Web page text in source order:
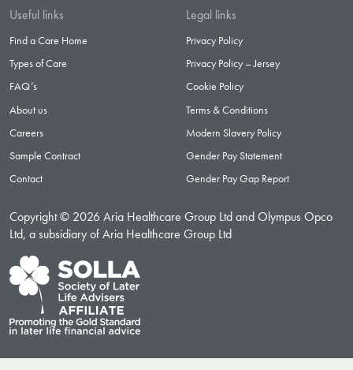
Useful links
Find a Care Home
Types of Care
FAQ’s
About us
Careers
Sample Contract
Contact
Legal links
Privacy Policy
Privacy Policy – Jersey
Cookie Policy
Terms & Conditions
Modern Slavery Policy
Gender Pay Statement
Gender Pay Gap Report
Copyright © 2026 Aria Healthcare Group Ltd and Olympus Opco
Ltd, a subsidiary of Aria Healthcare Group Ltd